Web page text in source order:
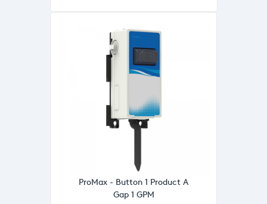
ProMax - Button 1 Product A
Gap 1 GPM